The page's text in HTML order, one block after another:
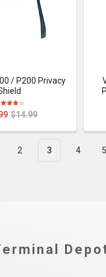
/ P200 Privacy
$14.99
2 3 4 5